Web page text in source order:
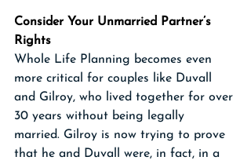
Consider Your Unmarried Partner’s
Rights
Whole Life Planning becomes even
more critical for couples like Duvall
and Gilroy, who lived together for over
30 years without being legally
married. Gilroy is now trying to prove
that he and Duvall were, in fact, in a